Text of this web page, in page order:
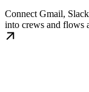
Connect Gmail,
into crews and flows